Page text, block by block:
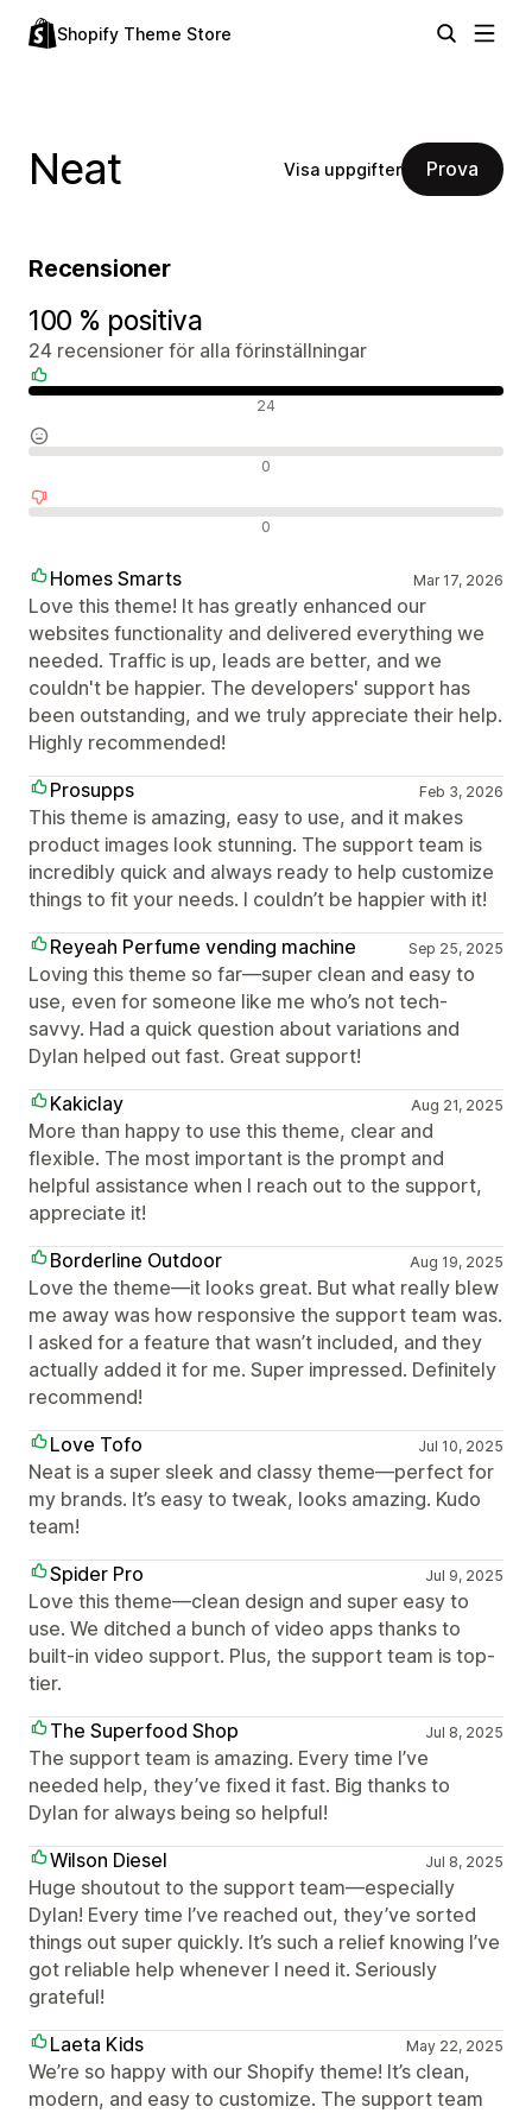
Shopify Theme Store
Neat Visa uppgifter Prova
Recensioner
100 % positiva
24 recensioner för alla förinställningar
24
0
0
Homes Smarts Mar 17, 2026
Love this theme! It has greatly enhanced our
websites functionality and delivered everything we
needed. Traffic is up, leads are better, and we
couldn't be happier. The developers' support has
been outstanding, and we truly appreciate their help.
Highly recommended!
Prosupps
Feb 3, 2026
This theme is amazing, easy to use, and it makes
product images look stunning. The support team is
incredibly quick and always ready to help customize
things to fit your needs. I couldn’t be happier with it!
Reyeah Perfume vending machine
Sep 25, 2025
Loving this theme so far—super clean and easy to
use, even for someone like me who’s not tech-
savvy. Had a quick question about variations and
Dylan helped out fast. Great support!
Kakiclay
Aug 21, 2025
More than happy to use this theme, clear and
flexible. The most important is the prompt and
helpful assistance when I reach out to the support,
appreciate it!
Borderline Outdoor
Aug 19, 2025
Love the theme—it looks great. But what really blew
me away was how responsive the support team was.
I asked for a feature that wasn’t included, and they
actually added it for me. Super impressed. Definitely
recommend!
Love Tofo
Jul 10, 2025
Neat is a super sleek and classy theme—perfect for
my brands. It’s easy to tweak, looks amazing. Kudo
team!
Spider Pro
Jul 9, 2025
Love this theme—clean design and super easy to
use. We ditched a bunch of video apps thanks to
built-in video support. Plus, the support team is top-
tier.
The Superfood Shop
Jul 8, 2025
The support team is amazing. Every time I’ve
needed help, they’ve fixed it fast. Big thanks to
Dylan for always being so helpful!
Wilson Diesel
Jul 8, 2025
Huge shoutout to the support team—especially
Dylan! Every time I’ve reached out, they’ve sorted
things out super quickly. It’s such a relief knowing I’ve
got reliable help whenever I need it. Seriously
grateful!
Laeta Kids
May 22, 2025
We’re so happy with our Shopify theme! It’s clean,
modern, and easy to customize. The support team